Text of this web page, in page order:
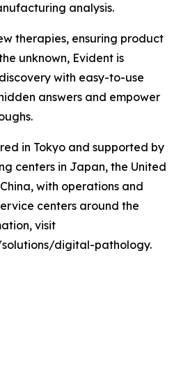
analysis.
therapies, ensuring product
unknown, Evident is
with easy-to-use
answers and empower
in Tokyo and supported by
centers in Japan, the United
with operations and
centers around the
visit
digital-pathology.